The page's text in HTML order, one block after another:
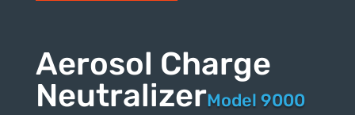
Aerosol Charge
NeutralizerModel 9000